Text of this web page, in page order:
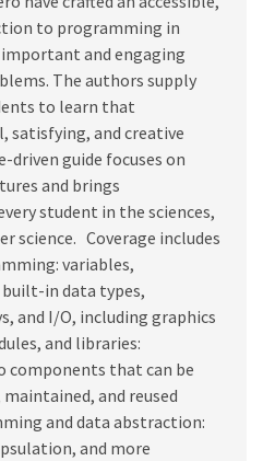
to programming in
and engaging
The authors supply
to learn that
satisfying, and creative
driven guide focuses on
and brings
student in the sciences,
science. Coverage includes
variables,
in data types,
and I/O, including graphics
and libraries:
components that can be
and reused
and data abstraction:
and more